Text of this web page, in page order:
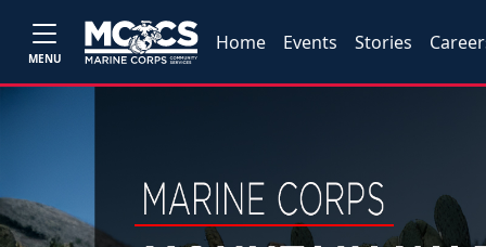
MENU
Home Events Stories